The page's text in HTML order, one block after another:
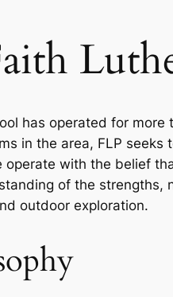
has operated for
in the area, FLP
with the belief
of the strengths,
outdoor exploration.